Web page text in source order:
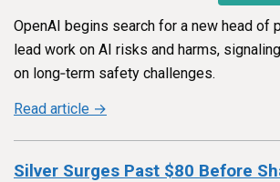
OpenAI begins search for a new head of
lead work on AI risks and harms,
on long‑term safety challenges.
Read article →
Silver Surges Past $80 Before